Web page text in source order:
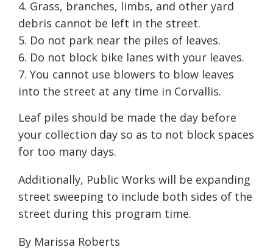
Grass, branches, limbs, and other yard
debris cannot be left in the street.
Do not park near the piles of leaves.
Do not block bike lanes with your leaves.
You cannot use blowers to blow leaves
into the street at any time in Corvallis.
Leaf piles should be made the day before
your collection day so as to not block spaces
for too many days.
Additionally, Public Works will be expanding
street sweeping to include both sides of the
street during this program time.
By Marissa Roberts